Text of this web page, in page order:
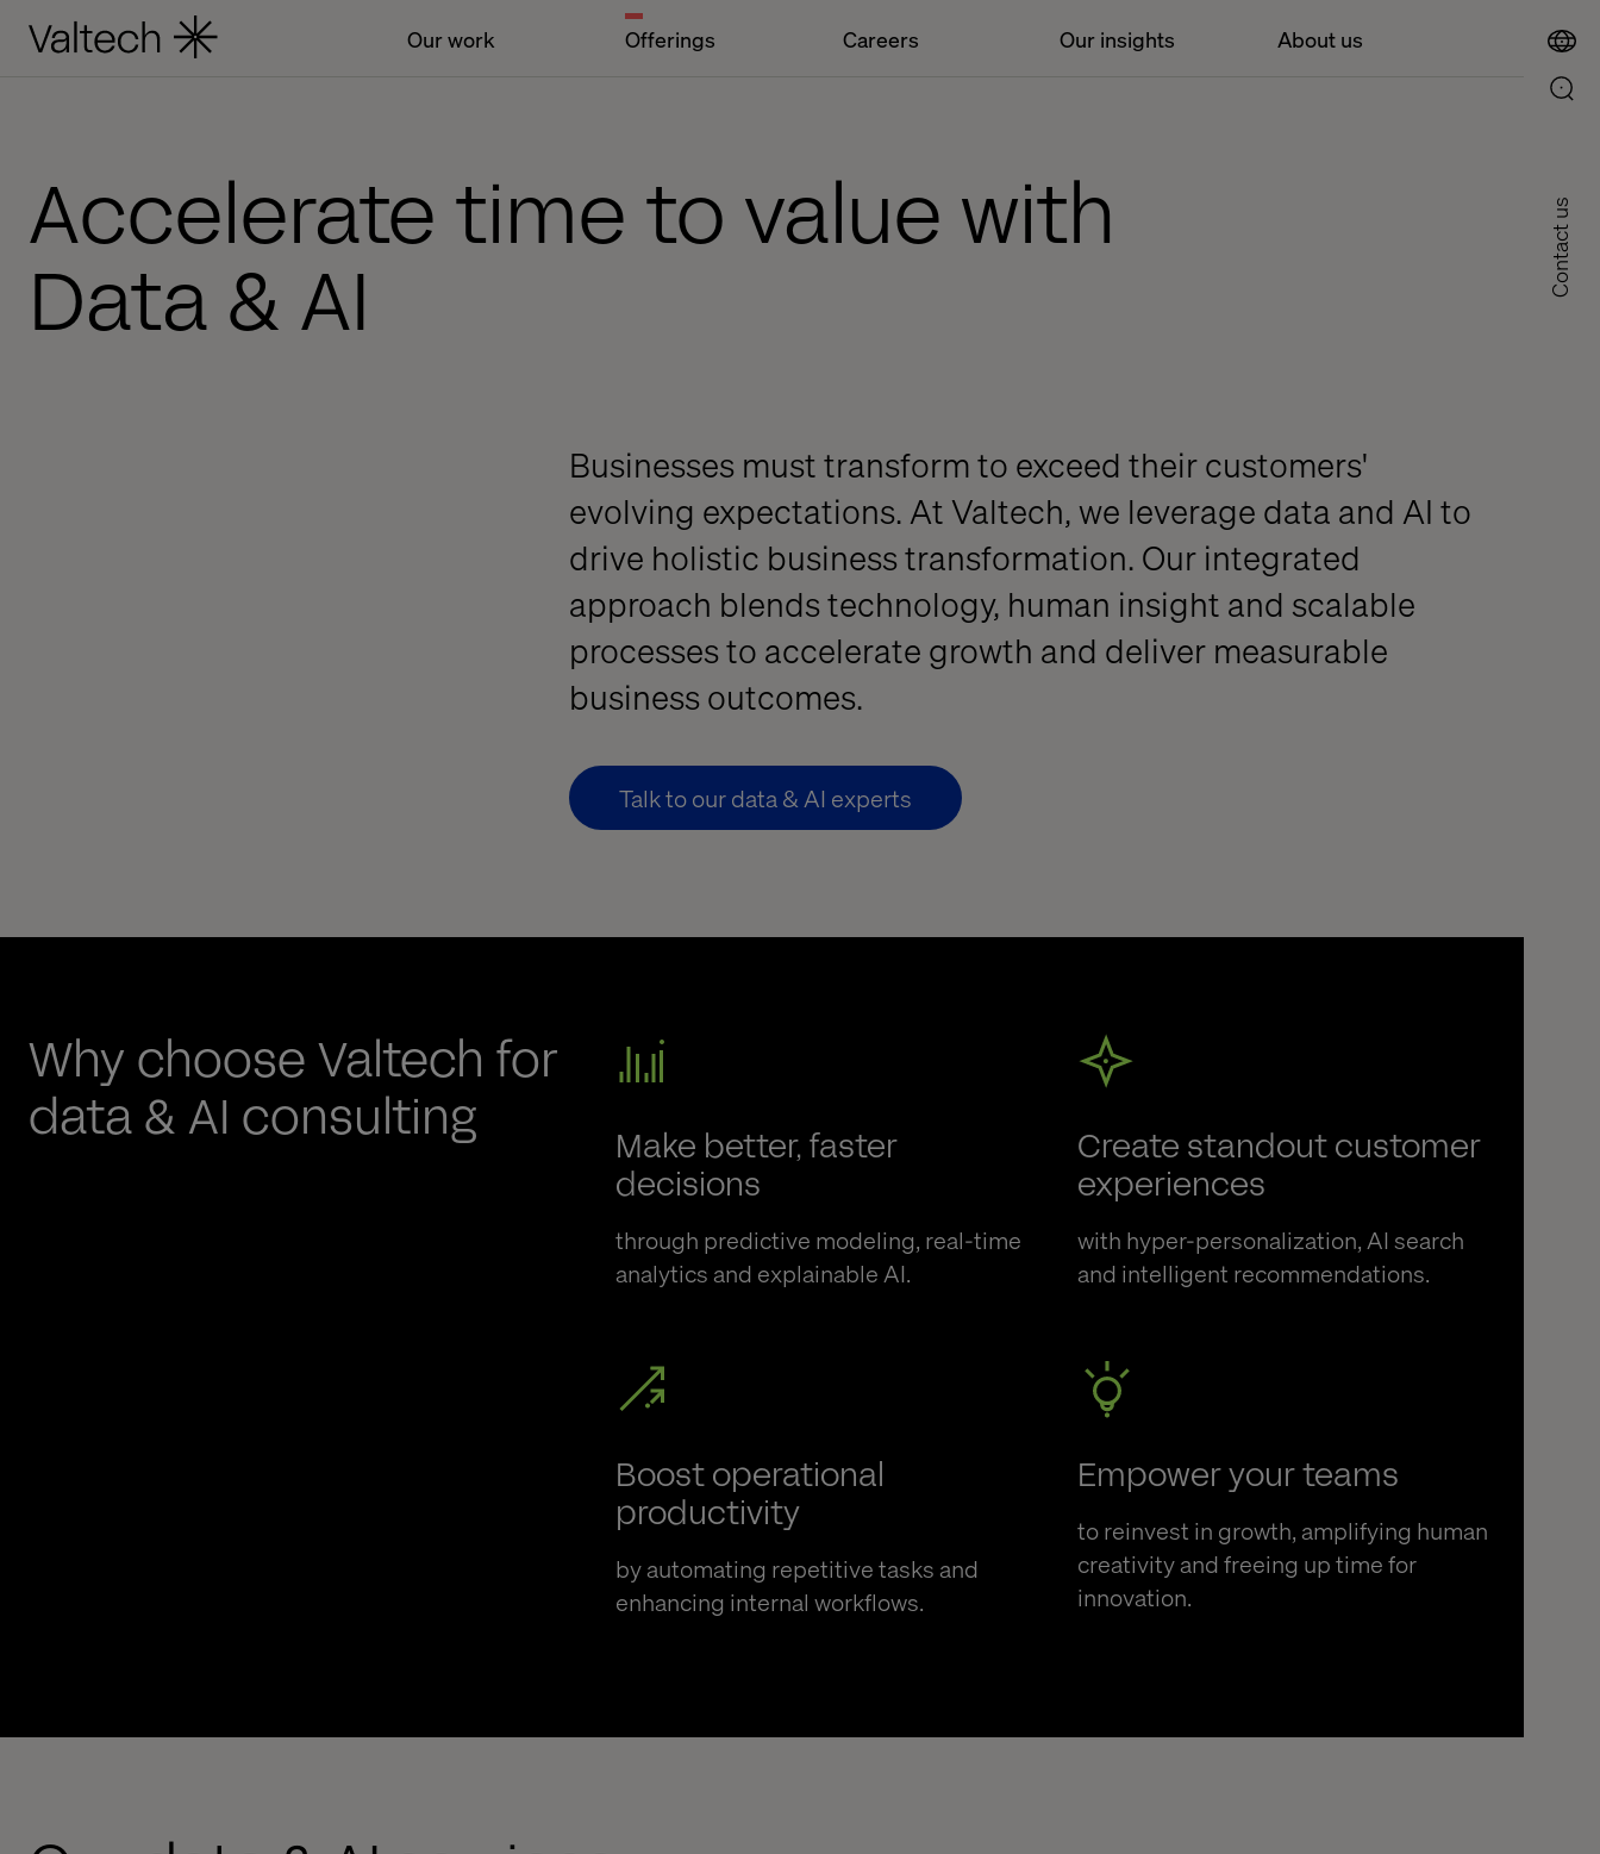
Our work Offerings Careers Our insights About us
Contact us
Accelerate time to value with
Data & AI
Businesses must transform to exceed their customers'
evolving expectations. At Valtech, we leverage data and AI to
drive holistic business transformation. Our integrated
approach blends technology, human insight and scalable
processes to accelerate growth and deliver measurable
business outcomes.
Talk to our data & AI experts
Why choose Valtech for
data & AI consulting
Make better, faster
decisions
through predictive modeling, real-time
analytics and explainable AI.
Create standout customer
experiences
with hyper-personalization, AI search
and intelligent recommendations.
Boost operational
productivity
by automating repetitive tasks and
enhancing internal workflows.
Empower your teams
to reinvest in growth, amplifying human
creativity and freeing up time for
innovation.